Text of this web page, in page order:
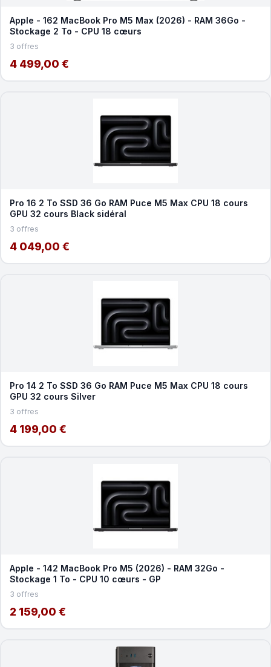
Apple - 162 MacBook Pro M5 Max (2026) - RAM 36Go -
Stockage 2 To - CPU 18 cœurs
3 offres
4 499,00 €
Pro 16 2 To SSD 36 Go RAM Puce M5 Max CPU 18 cours
GPU 32 cours Black sidéral
3 offres
4 049,00 €
Pro 14 2 To SSD 36 Go RAM Puce M5 Max CPU 18 cours
GPU 32 cours Silver
3 offres
4 199,00 €
Apple - 142 MacBook Pro M5 (2026) - RAM 32Go -
Stockage 1 To - CPU 10 cœurs - GP
3 offres
2 159,00 €